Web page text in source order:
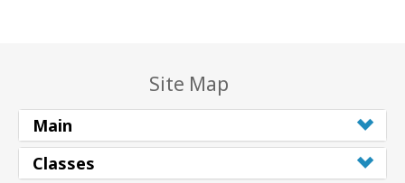
Site Map
Main
Classes